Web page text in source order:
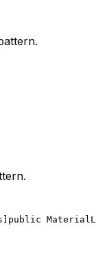
public